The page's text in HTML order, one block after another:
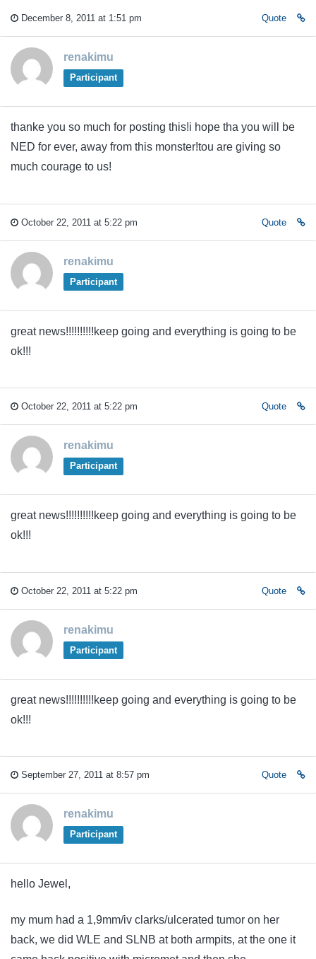
December 8, 2011 at 1:51 pm Quote
renakimu
Participant
thanke you so much for posting this!i hope tha you will be
NED for ever, away from this monster!tou are giving so
much courage to us!
October 22, 2011 at 5:22 pm Quote
renakimu
Participant
great news!!!!!!!!!!keep going and everything is going to be
ok!!!
October 22, 2011 at 5:22 pm Quote
renakimu
Participant
great news!!!!!!!!!!keep going and everything is going to be
ok!!!
October 22, 2011 at 5:22 pm Quote
renakimu
Participant
great news!!!!!!!!!!keep going and everything is going to be
ok!!!
September 27, 2011 at 8:57 pm Quote
renakimu
Participant
hello Jewel,
my mum had a 1,9mm/iv clarks/ulcerated tumor on her
back, we did WLE and SLNB at both armpits, at the one it